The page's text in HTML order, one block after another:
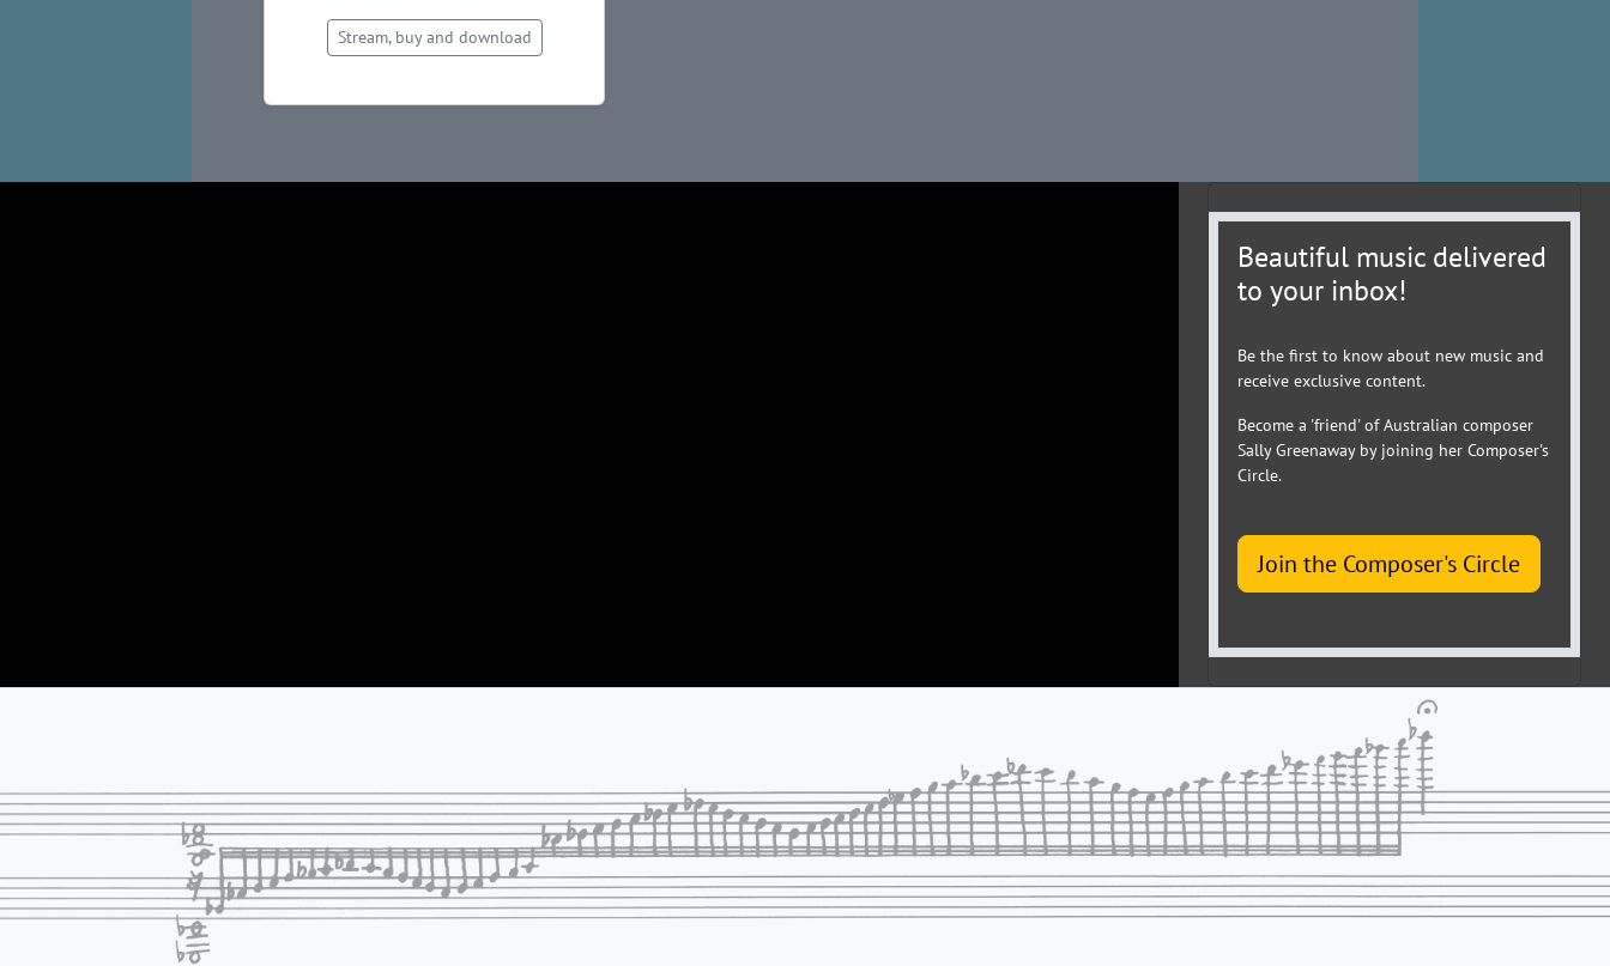
Stream, buy and download
Beautiful music delivered
to your inbox!
Be the first to know about new music and
receive exclusive content.
Become a 'friend' of Australian composer
Sally Greenaway by joining her Composer's
Circle.
Join the Composer's Circle